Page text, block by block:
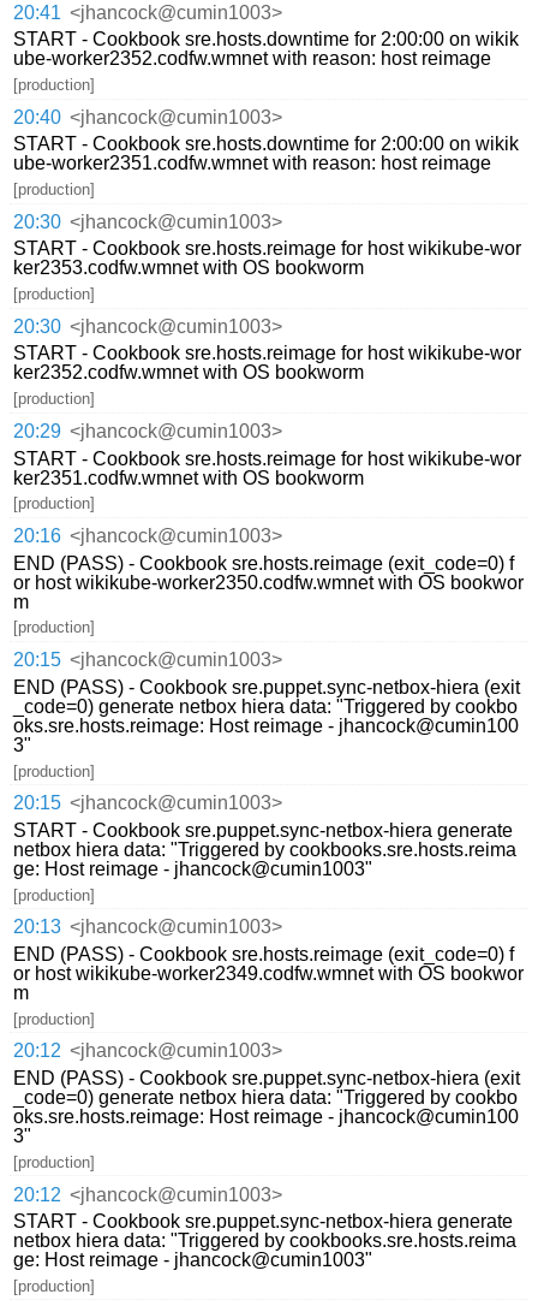
20:41 <jhancock@cumin1003>
START - Cookbook sre.hosts.downtime for 2:00:00 on wikik
ube-worker2352.codfw.wmnet with reason: host reimage
[production]
20:40 <jhancock@cumin1003>
START - Cookbook sre.hosts.downtime for 2:00:00 on wikik
ube-worker2351.codfw.wmnet with reason: host reimage
[production]
20:30 <jhancock@cumin1003>
START - Cookbook sre.hosts.reimage for host wikikube-wor
ker2353.codfw.wmnet with OS bookworm
[production]
20:30 <jhancock@cumin1003>
START - Cookbook sre.hosts.reimage for host wikikube-wor
ker2352.codfw.wmnet with OS bookworm
[production]
20:29 <jhancock@cumin1003>
START - Cookbook sre.hosts.reimage for host wikikube-wor
ker2351.codfw.wmnet with OS bookworm
[production]
20:16 <jhancock@cumin1003>
END (PASS) - Cookbook sre.hosts.reimage (exit_code=0) f
or host wikikube-worker2350.codfw.wmnet with OS bookwor
m
[production]
20:15 <jhancock@cumin1003>
END (PASS) - Cookbook sre.puppet.sync-netbox-hiera (exit
_code=0) generate netbox hiera data: "Triggered by cookbo
oks.sre.hosts.reimage: Host reimage - jhancock@cumin100
3"
[production]
20:15 <jhancock@cumin1003>
START - Cookbook sre.puppet.sync-netbox-hiera generate
netbox hiera data: "Triggered by cookbooks.sre.hosts.reima
ge: Host reimage - jhancock@cumin1003"
[production]
20:13 <jhancock@cumin1003>
END (PASS) - Cookbook sre.hosts.reimage (exit_code=0) f
or host wikikube-worker2349.codfw.wmnet with OS bookwor
m
[production]
20:12 <jhancock@cumin1003>
END (PASS) - Cookbook sre.puppet.sync-netbox-hiera (exit
_code=0) generate netbox hiera data: "Triggered by cookbo
oks.sre.hosts.reimage: Host reimage - jhancock@cumin100
3"
[production]
20:12 <jhancock@cumin1003>
START - Cookbook sre.puppet.sync-netbox-hiera generate
netbox hiera data: "Triggered by cookbooks.sre.hosts.reima
ge: Host reimage - jhancock@cumin1003"
[production]